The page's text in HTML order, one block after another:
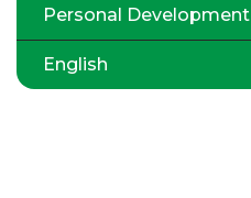
Personal Development
English